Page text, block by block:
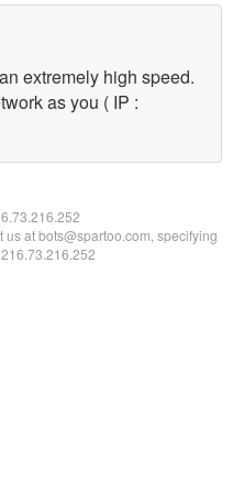
extremely high speed.
as you ( IP :
at bots@spartoo.com, specifying